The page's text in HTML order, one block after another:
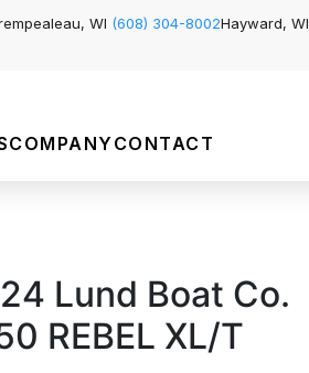
WI (608) 304-8002Hayward, WI
COMPANY CONTACT
Lund Boat Co.
REBEL XL/T